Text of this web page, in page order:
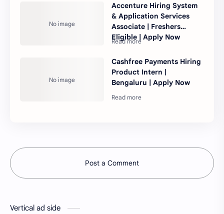
Accenture Hiring System
& Application Services
Associate | Freshers
Eligible | Apply Now
Cashfree Payments Hiring
Product Intern |
Bengaluru | Apply Now
Post a Comment
Vertical ad side